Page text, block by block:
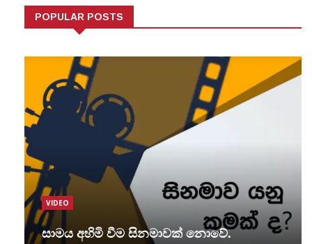
POPULAR POSTS
VIDEO
සාමය අහිමි වීම සිනමාවක් නොවේ.